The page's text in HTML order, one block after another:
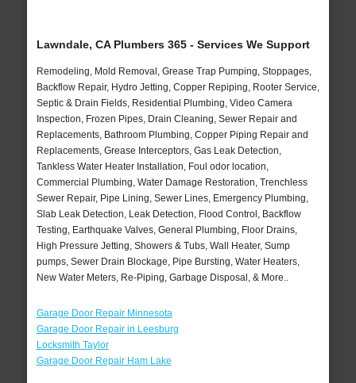
Lawndale, CA Plumbers 365 - Services We Support
Remodeling, Mold Removal, Grease Trap Pumping, Stoppages,
Backflow Repair, Hydro Jetting, Copper Repiping, Rooter Service,
Septic & Drain Fields, Residential Plumbing, Video Camera
Inspection, Frozen Pipes, Drain Cleaning, Sewer Repair and
Replacements, Bathroom Plumbing, Copper Piping Repair and
Replacements, Grease Interceptors, Gas Leak Detection,
Tankless Water Heater Installation, Foul odor location,
Commercial Plumbing, Water Damage Restoration, Trenchless
Sewer Repair, Pipe Lining, Sewer Lines, Emergency Plumbing,
Slab Leak Detection, Leak Detection, Flood Control, Backflow
Testing, Earthquake Valves, General Plumbing, Floor Drains,
High Pressure Jetting, Showers & Tubs, Wall Heater, Sump
pumps, Sewer Drain Blockage, Pipe Bursting, Water Heaters,
New Water Meters, Re-Piping, Garbage Disposal, & More..
Garage Door Repair Minnesota
Garage Door Repair in Leesburg
Locksmith Taylor
Garage Door Repair Ham Lake